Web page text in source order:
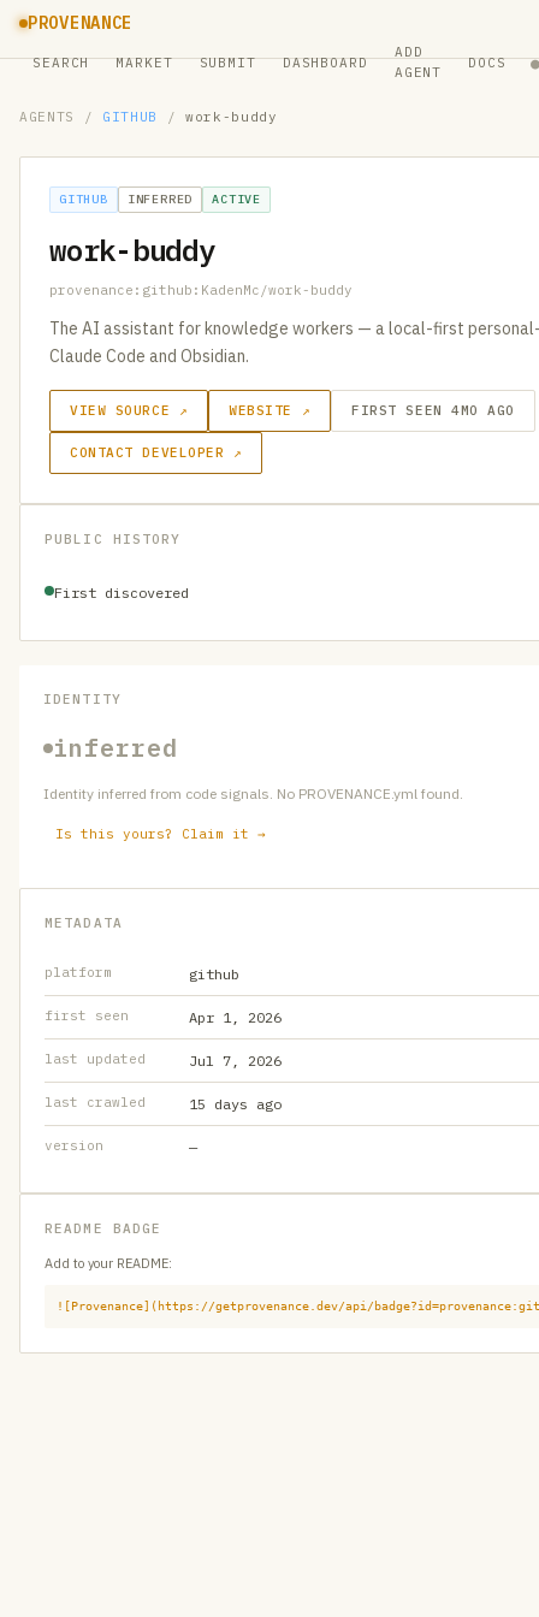
PROVENANCE
SEARCH MARKET SUBMIT DASHBOARD
ADD
AGENT
DOCS ●
AGENTS / GITHUB / work-buddy
GITHUB INFERRED ACTIVE
work-buddy
provenance:github:KadenMc/work-buddy
The AI assistant for knowledge workers — a local-first
Claude Code and Obsidian.
VIEW SOURCE ↗ WEBSITE ↗ FIRST SEEN 4MO AGO
CONTACT DEVELOPER ↗
PUBLIC HISTORY
First discovered
IDENTITY
inferred
Identity inferred from code signals. No PROVENANCE.yml found.
Is this yours? Claim it →
METADATA
platform github
first seen Apr 1, 2026
last updated Jul 7, 2026
last crawled 15 days ago
version —
README BADGE
Add to your README:
![Provenance](https://getprovenance.dev/api/